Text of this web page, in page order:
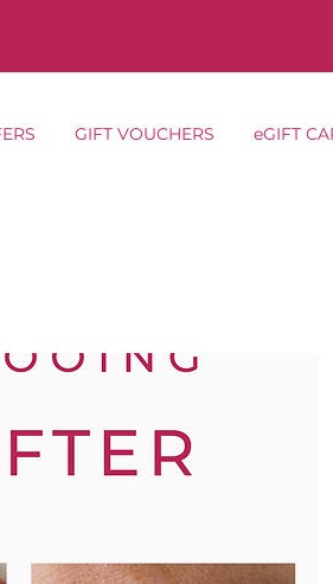
GIFT VOUCHERS eGIFT